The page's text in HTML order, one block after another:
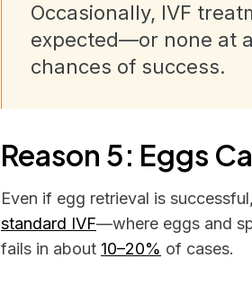
Occasionally, IVF
expected—or none at
chances of success.
Reason 5: Eggs
Even if egg retrieval is
standard IVF—where eggs and
fails in about 10–20% of cases.